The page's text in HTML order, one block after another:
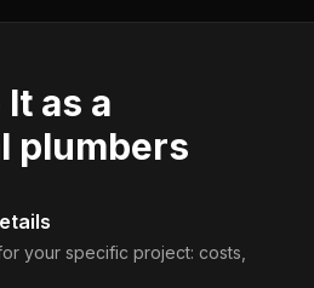
as a
plumbers
your specific project: costs,